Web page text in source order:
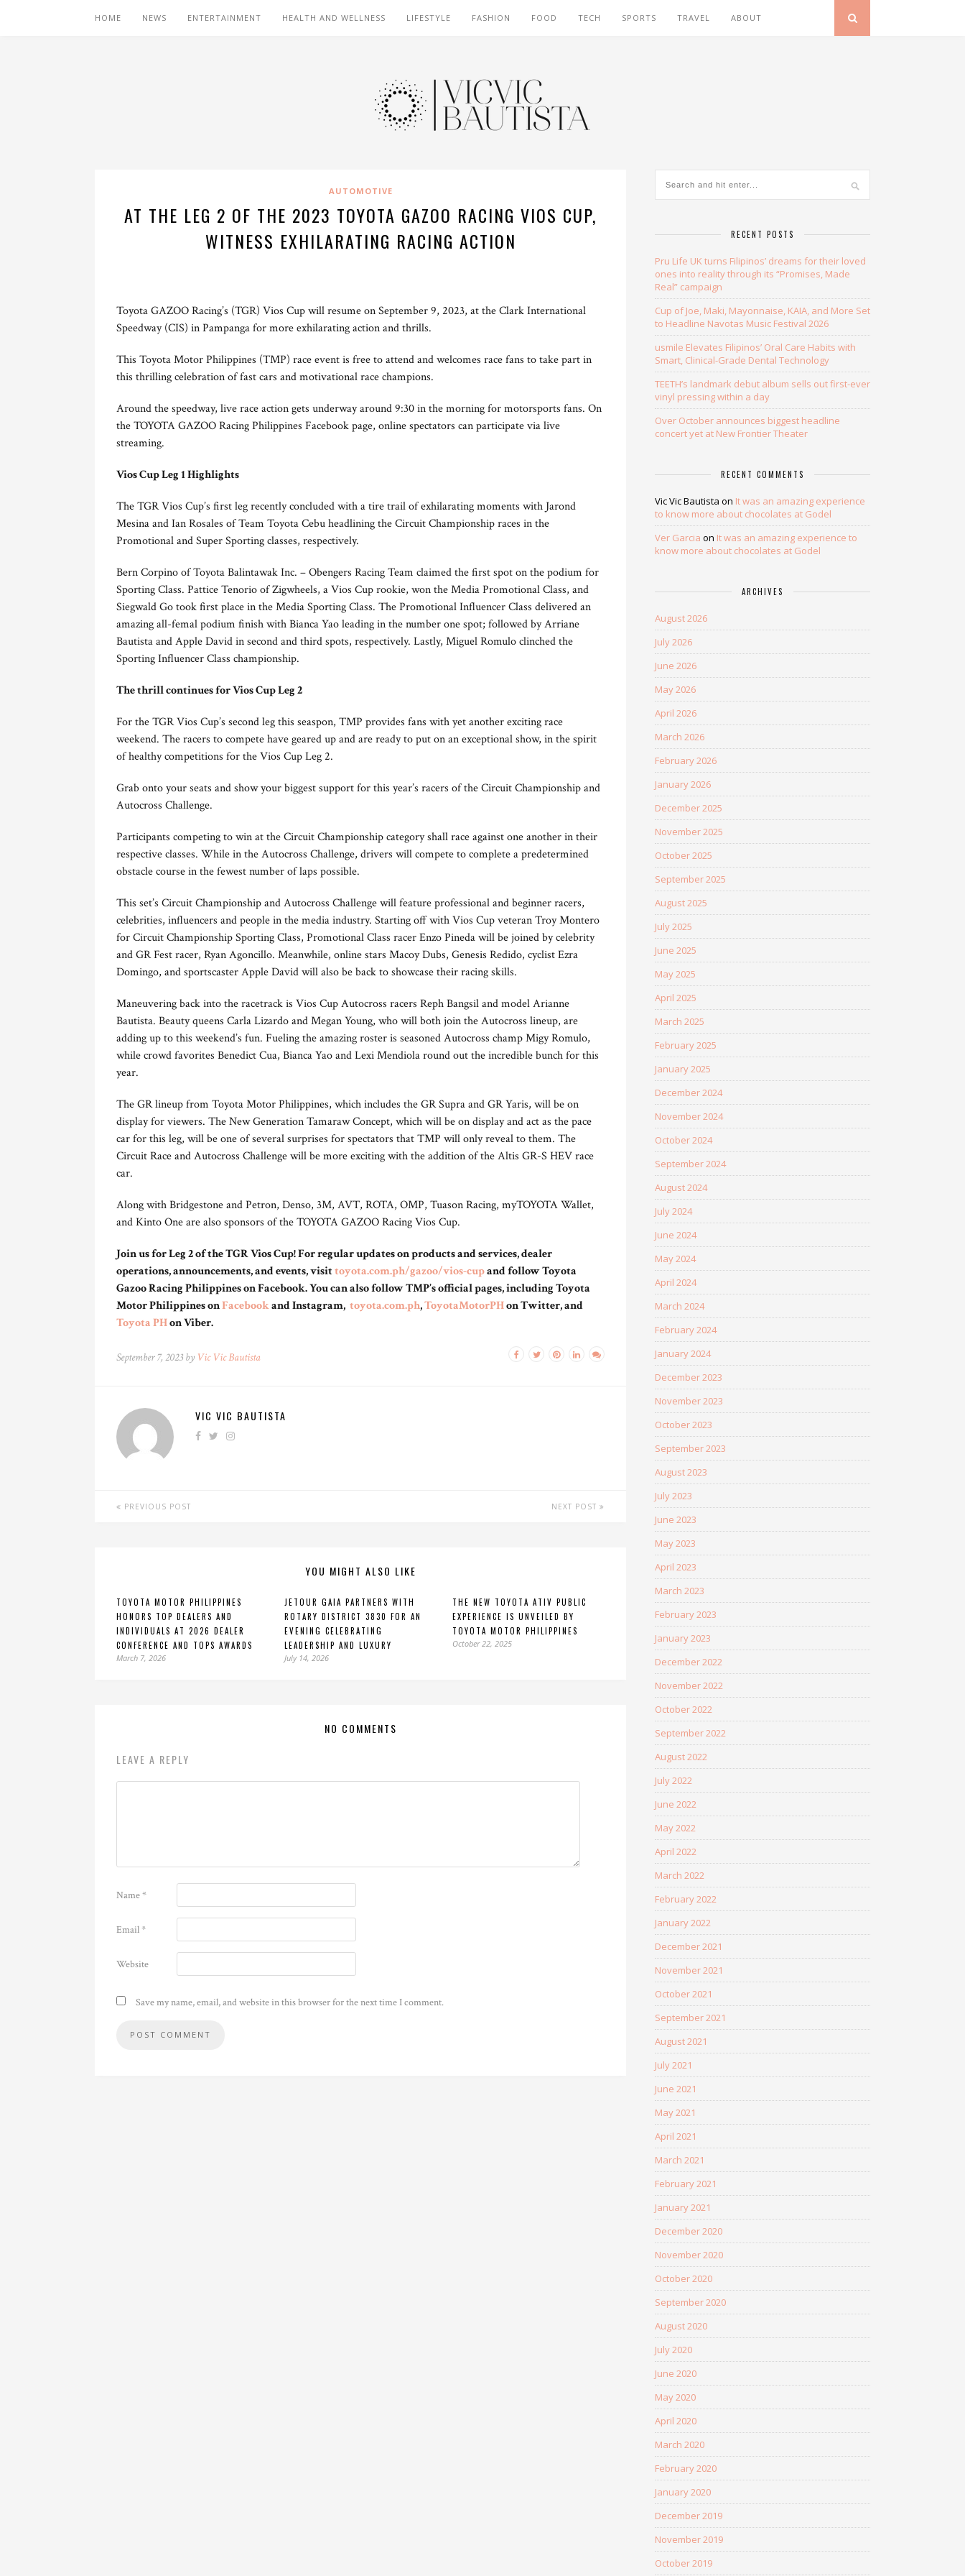
HOME NEWS ENTERTAINMENT HEALTH AND WELLNESS LIFESTYLE FASHION FOOD TECH SPORTS TRAVEL ABOUT
AUTOMOTIVE
AT THE LEG 2 OF THE 2023 TOYOTA GAZOO RACING VIOS CUP,
WITNESS EXHILARATING RACING ACTION
Toyota GAZOO Racing’s (TGR) Vios Cup will resume on September 9, 2023, at the Clark International
Speedway (CIS) in Pampanga for more exhilarating action and thrills.
This Toyota Motor Philippines (TMP) race event is free to attend and welcomes race fans to take part in
this thrilling celebration of fast cars and motivational race champions.
Around the speedway, live race action gets underway around 9:30 in the morning for motorsports fans. On
the TOYOTA GAZOO Racing Philippines Facebook page, online spectators can participate via live
streaming.
Vios Cup Leg 1 Highlights
The TGR Vios Cup’s first leg recently concluded with a tire trail of exhilarating moments with Jarond
Mesina and Ian Rosales of Team Toyota Cebu headlining the Circuit Championship races in the
Promotional and Super Sporting classes, respectively.
Bern Corpino of Toyota Balintawak Inc. – Obengers Racing Team claimed the first spot on the podium for
Sporting Class. Pattice Tenorio of Zigwheels, a Vios Cup rookie, won the Media Promotional Class, and
Siegwald Go took first place in the Media Sporting Class. The Promotional Influencer Class delivered an
amazing all-femal podium finish with Bianca Yao leading in the number one spot; followed by Arriane
Bautista and Apple David in second and third spots, respectively. Lastly, Miguel Romulo clinched the
Sporting Influencer Class championship.
The thrill continues for Vios Cup Leg 2
For the TGR Vios Cup’s second leg this seaspon, TMP provides fans with yet another exciting race
weekend. The racers to compete have geared up and are ready to put on an exceptional show, in the spirit
of healthy competitions for the Vios Cup Leg 2.
Grab onto your seats and show your biggest support for this year’s racers of the Circuit Championship and
Autocross Challenge.
Participants competing to win at the Circuit Championship category shall race against one another in their
respective classes. While in the Autocross Challenge, drivers will compete to complete a predetermined
obstacle course in the fewest number of laps possible.
This set’s Circuit Championship and Autocross Challenge will feature professional and beginner racers,
celebrities, influencers and people in the media industry. Starting off with Vios Cup veteran Troy Montero
for Circuit Championship Sporting Class, Promotional Class racer Enzo Pineda will be joined by celebrity
and GR Fest racer, Ryan Agoncillo. Meanwhile, online stars Macoy Dubs, Genesis Redido, cyclist Ezra
Domingo, and sportscaster Apple David will also be back to showcase their racing skills.
Maneuvering back into the racetrack is Vios Cup Autocross racers Reph Bangsil and model Arianne
Bautista. Beauty queens Carla Lizardo and Megan Young, who will both join the Autocross lineup, are
adding up to this weekend’s fun. Fueling the amazing roster is seasoned Autocross champ Migy Romulo,
while crowd favorites Benedict Cua, Bianca Yao and Lexi Mendiola round out the incredible bunch for this
year.
The GR lineup from Toyota Motor Philippines, which includes the GR Supra and GR Yaris, will be on
display for viewers. The New Generation Tamaraw Concept, which will be on display and act as the pace
car for this leg, will be one of several surprises for spectators that TMP will only reveal to them. The
Circuit Race and Autocross Challenge will be more exciting with the addition of the Altis GR-S HEV race
car.
Along with Bridgestone and Petron, Denso, 3M, AVT, ROTA, OMP, Tuason Racing, myTOYOTA Wallet,
and Kinto One are also sponsors of the TOYOTA GAZOO Racing Vios Cup.
Join us for Leg 2 of the TGR Vios Cup! For regular updates on products and services, dealer
operations, announcements, and events, visittoyota.com.ph/gazoo/vios-cupand follow Toyota
Gazoo Racing Philippines on Facebook. You can also follow TMP’s official pages, including Toyota
Motor Philippines onFacebookand Instagram, toyota.com.ph,ToyotaMotorPHon Twitter, and
Toyota PHon Viber.
September 7, 2023 by Vic Vic Bautista
VIC VIC BAUTISTA
PREVIOUS POST NEXT POST
YOU MIGHT ALSO LIKE
TOYOTA MOTOR PHILIPPINES
HONORS TOP DEALERS AND
INDIVIDUALS AT 2026 DEALER
CONFERENCE AND TOPS AWARDS
March 7, 2026
JETOUR GAIA PARTNERS WITH
ROTARY DISTRICT 3830 FOR AN
EVENING CELEBRATING
LEADERSHIP AND LUXURY
July 14, 2026
THE NEW TOYOTA ATIV PUBLIC
EXPERIENCE IS UNVEILED BY
TOYOTA MOTOR PHILIPPINES
October 22, 2025
NO COMMENTS
LEAVE A REPLY
Name*
Email*
Website
Save my name, email, and website in this browser for the next time I comment.
RECENT POSTS
Pru Life UK turns Filipinos’ dreams for their loved
ones into reality through its “Promises, Made
Real” campaign
Cup of Joe, Maki, Mayonnaise, KAIA, and More Set
to Headline Navotas Music Festival 2026
usmile Elevates Filipinos’ Oral Care Habits with
Smart, Clinical-Grade Dental Technology
TEETH’s landmark debut album sells out first-ever
vinyl pressing within a day
Over October announces biggest headline
concert yet at New Frontier Theater
RECENT COMMENTS
Vic Vic Bautista on It was an amazing experience
to know more about chocolates at Godel
Ver Garcia on It was an amazing experience to
know more about chocolates at Godel
ARCHIVES
August 2026
July 2026
June 2026
May 2026
April 2026
March 2026
February 2026
January 2026
December 2025
November 2025
October 2025
September 2025
August 2025
July 2025
June 2025
May 2025
April 2025
March 2025
February 2025
January 2025
December 2024
November 2024
October 2024
September 2024
August 2024
July 2024
June 2024
May 2024
April 2024
March 2024
February 2024
January 2024
December 2023
November 2023
October 2023
September 2023
August 2023
July 2023
June 2023
May 2023
April 2023
March 2023
February 2023
January 2023
December 2022
November 2022
October 2022
September 2022
August 2022
July 2022
June 2022
May 2022
April 2022
March 2022
February 2022
January 2022
December 2021
November 2021
October 2021
September 2021
August 2021
July 2021
June 2021
May 2021
April 2021
March 2021
February 2021
January 2021
December 2020
November 2020
October 2020
September 2020
August 2020
July 2020
June 2020
May 2020
April 2020
March 2020
February 2020
January 2020
December 2019
November 2019
October 2019